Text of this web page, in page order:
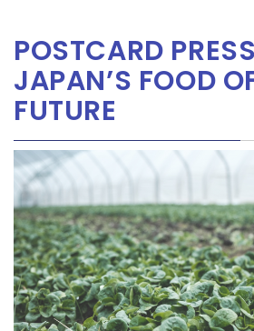
POSTCARD
JAPAN’S FOOD
FUTURE